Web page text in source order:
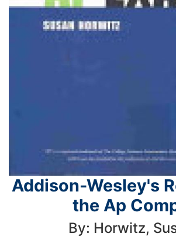
Addison-Wesley's
the Ap
By: Horwitz,